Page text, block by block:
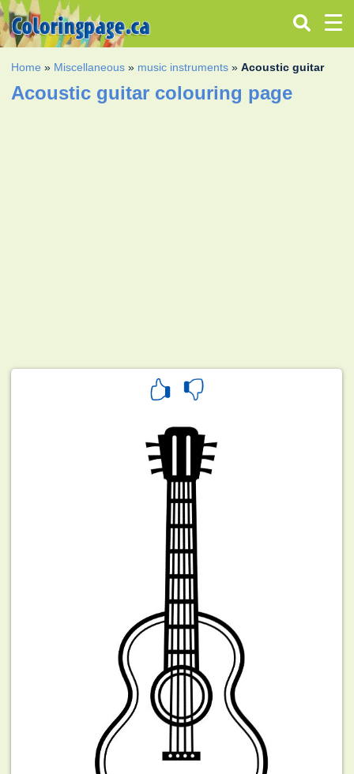
Home » Miscellaneous » music instruments »Acoustic guitar
Acoustic guitar colouring page